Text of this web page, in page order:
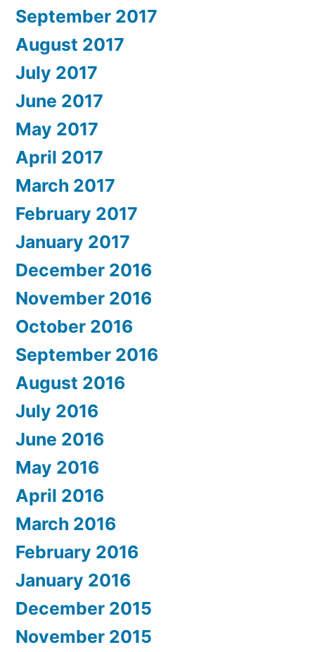
September 2017
August 2017
July 2017
June 2017
May 2017
April 2017
March 2017
February 2017
January 2017
December 2016
November 2016
October 2016
September 2016
August 2016
July 2016
June 2016
May 2016
April 2016
March 2016
February 2016
January 2016
December 2015
November 2015